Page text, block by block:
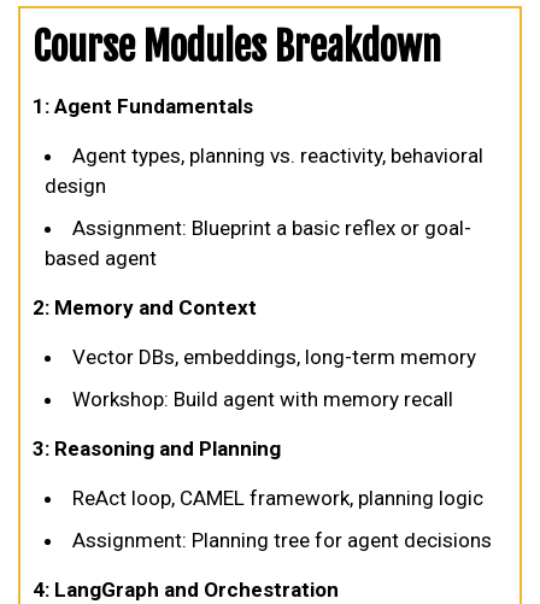
Course Modules Breakdown
1: Agent Fundamentals
Agent types, planning vs. reactivity, behavioral
design
Assignment: Blueprint a basic reflex or goal-
based agent
2: Memory and Context
Vector DBs, embeddings, long-term memory
Workshop: Build agent with memory recall
3: Reasoning and Planning
ReAct loop, CAMEL framework, planning logic
Assignment: Planning tree for agent decisions
4: LangGraph and Orchestration